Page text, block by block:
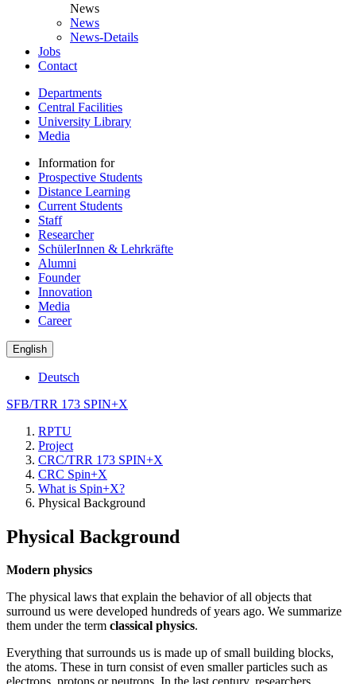
News
News
News-Details
Jobs
Contact
Departments
Central Facilities
University Library
Media
Information for
Prospective Students
Distance Learning
Current Students
Staff
Researcher
SchülerInnen & Lehrkräfte
Alumni
Founder
Innovation
Media
Career
English
Deutsch
SFB/TRR 173 SPIN+X
RPTU
Project
CRC/TRR 173 SPIN+X
CRC Spin+X
What is Spin+X?
Physical Background
Physical Background
Modern physics
The physical laws that explain the behavior of all objects that
surround us were developed hundreds of years ago. We summarize
them under the term classical physics.
Everything that surrounds us is made up of small building blocks,
the atoms. These in turn consist of even smaller particles such as